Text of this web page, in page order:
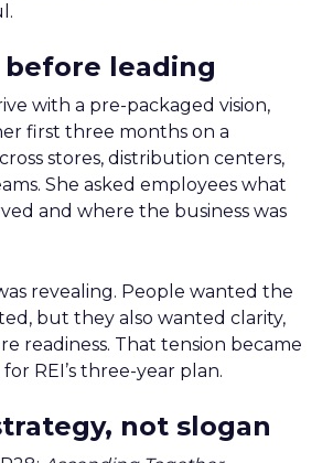
leading
with a pre-packaged vision,
first three months on a
stores, distribution centers,
She asked employees what
and where the business was
revealing. People wanted the
but they also wanted clarity,
readiness. That tension became
REI’s three-year plan.
not slogan